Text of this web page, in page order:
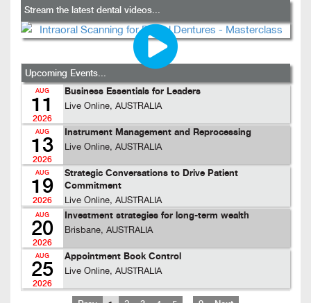
Stream the latest dental videos...
Upcoming Events...
AUG
11
2026
Business Essentials for Leaders
Live Online, AUSTRALIA
AUG
13
2026
Instrument Management and Reprocessing
Live Online, AUSTRALIA
AUG
19
2026
Strategic Conversations to Drive Patient
Commitment
Live Online, AUSTRALIA
AUG
20
2026
Investment strategies for long-term wealth
Brisbane, AUSTRALIA
AUG
25
2026
Appointment Book Control
Live Online, AUSTRALIA